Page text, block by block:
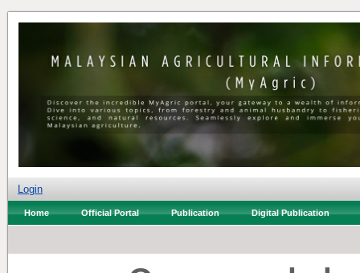
Login
Home Official Portal Publication Digital Publication